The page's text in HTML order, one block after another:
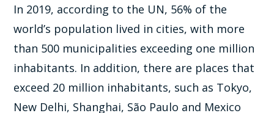
In 2019, according to the UN, 56% of the
world’s population lived in cities, with more
than 500 municipalities exceeding one million
inhabitants. In addition, there are places that
exceed 20 million inhabitants, such as Tokyo,
New Delhi, Shanghai, São Paulo and Mexico